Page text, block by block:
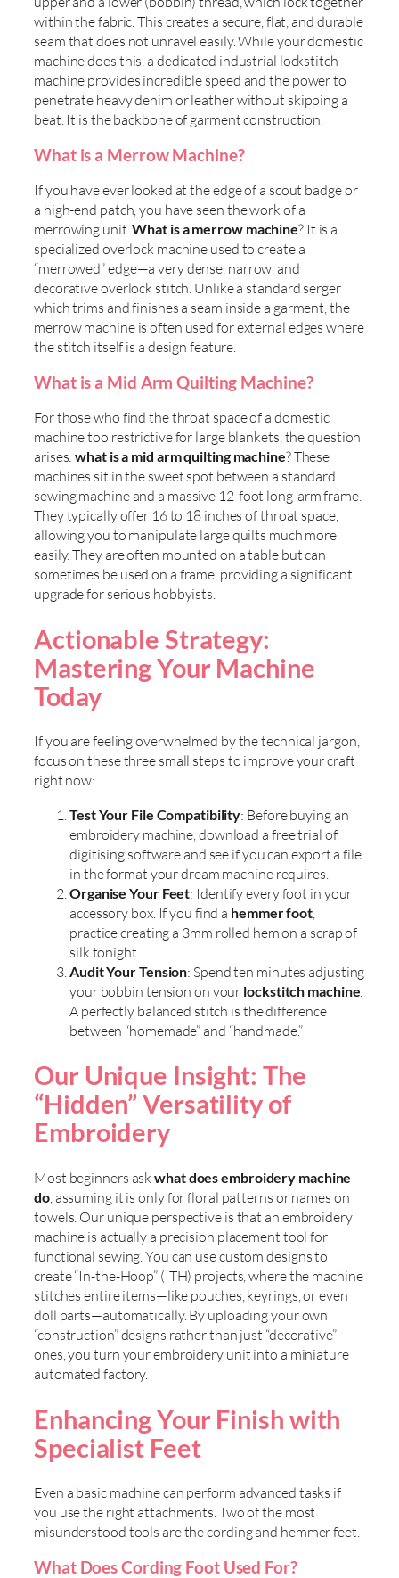
within the fabric. This creates a secure, flat, and durable
seam that does not unravel easily. While your domestic
machine does this, a dedicated industrial lockstitch
machine provides incredible speed and the power to
penetrate heavy denim or leather without skipping a
beat. It is the backbone of garment construction.
What is a Merrow Machine?
If you have ever looked at the edge of a scout badge or
a high-end patch, you have seen the work of a
merrowing unit.What is a merrow machine? It is a
specialized overlock machine used to create a
“merrowed” edge—a very dense, narrow, and
decorative overlock stitch. Unlike a standard serger
which trims and finishes a seam inside a garment, the
merrow machine is often used for external edges where
the stitch itself is a design feature.
What is a Mid Arm Quilting Machine?
For those who find the throat space of a domestic
machine too restrictive for large blankets, the question
arises:what is a mid arm quilting machine? These
machines sit in the sweet spot between a standard
sewing machine and a massive 12-foot long-arm frame.
They typically offer 16 to 18 inches of throat space,
allowing you to manipulate large quilts much more
easily. They are often mounted on a table but can
sometimes be used on a frame, providing a significant
upgrade for serious hobbyists.
Actionable Strategy:
Mastering Your Machine
Today
If you are feeling overwhelmed by the technical jargon,
focus on these three small steps to improve your craft
right now:
Test Your File Compatibility: Before buying an
embroidery machine, download a free trial of
digitising software and see if you can export a file
in the format your dream machine requires.
Organise Your Feet: Identify every foot in your
accessory box. If you find a hemmer foot
practice creating a 3mm rolled hem on a scrap of
silk tonight.
Audit Your Tension: Spend ten minutes adjusting
your bobbin tension on your lockstitch machine
A perfectly balanced stitch is the difference
between “homemade” and “handmade.”
Our Unique Insight: The
“Hidden” Versatility of
Embroidery
Most beginners askwhat does embroidery machine
do, assuming it is only for floral patterns or names on
towels. Our unique perspective is that an embroidery
machine is actually a precision placement tool for
functional sewing. You can use custom designs to
create “In-the-Hoop” (ITH) projects, where the machine
stitches entire items—like pouches, keyrings, or even
doll parts—automatically. By uploading your own
“construction” designs rather than just “decorative”
ones, you turn your embroidery unit into a miniature
automated factory.
Enhancing Your Finish with
Specialist Feet
Even a basic machine can perform advanced tasks if
you use the right attachments. Two of the most
misunderstood tools are the cording and hemmer feet.
What Does Cording Foot Used For?